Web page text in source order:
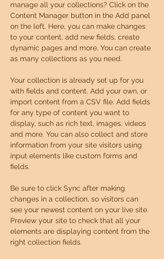
manage all your collections? Click on the
Content Manager button in the Add panel
on the left. Here, you can make changes
to your content, add new fields, create
dynamic pages and more. You can create
as many collections as you need.
Your collection is already set up for you
with fields and content. Add your own, or
import content from a CSV file. Add fields
for any type of content you want to
display, such as rich text, images, videos
and more. You can also collect and store
information from your site visitors using
input elements like custom forms and
fields.
Be sure to click Sync after making
changes in a collection, so visitors can
see your newest content on your live site.
Preview your site to check that all your
elements are displaying content from the
right collection fields.